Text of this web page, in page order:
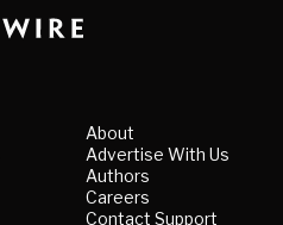
About
Advertise With Us
Authors
Careers
Contact Support